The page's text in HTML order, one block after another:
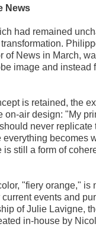
News
had remained
of News in March,
image and instead
is retained, the
on-air design: "My
never replicate
everything becomes
is still a form of
"fiery orange," is
events and
of Julie Lavigne,
in-house by